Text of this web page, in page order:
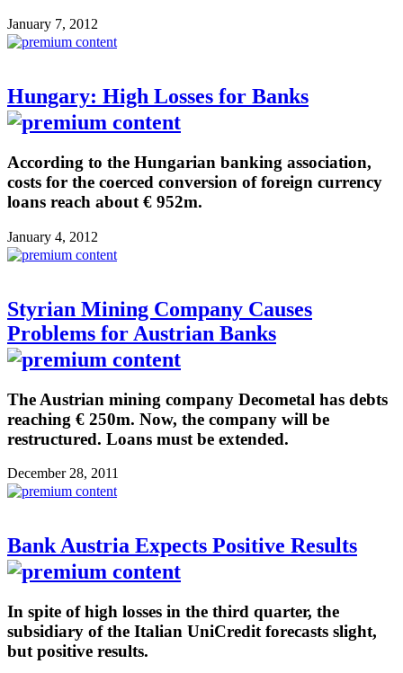
January 7, 2012
Hungary: High Losses for Banks
According to the Hungarian banking association,
costs for the coerced conversion of foreign currency
loans reach about € 952m.
January 4, 2012
Styrian Mining Company Causes
Problems for Austrian Banks
The Austrian mining company Decometal has debts
reaching € 250m. Now, the company will be
restructured. Loans must be extended.
December 28, 2011
Bank Austria Expects Positive Results
In spite of high losses in the third quarter, the
subsidiary of the Italian UniCredit forecasts slight,
but positive results.